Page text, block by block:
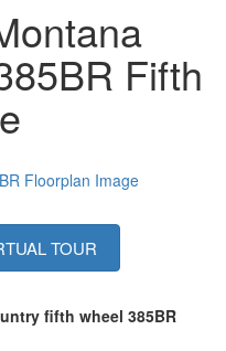
Fifth
TOUR
fifth wheel 385BR